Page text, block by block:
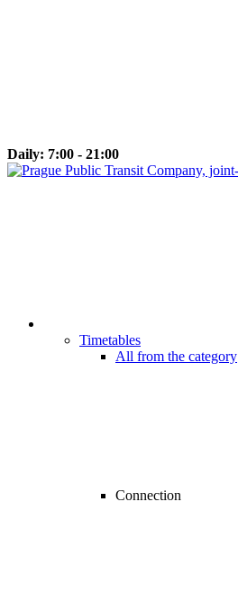
Daily: 7:00 - 21:00
Timetables
All from the category
Connection